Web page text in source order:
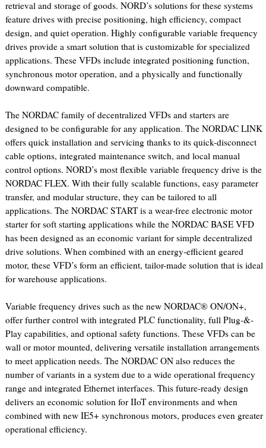
retrieval and storage of goods. NORD’s solutions for these systems
feature drives with precise positioning, high efficiency, compact
design, and quiet operation. Highly configurable variable frequency
drives provide a smart solution that is customizable for specialized
applications. These VFDs include integrated positioning function,
synchronous motor operation, and a physically and functionally
downward compatible.
The NORDAC family of decentralized VFDs and starters are
designed to be configurable for any application. The NORDAC LINK
offers quick installation and servicing thanks to its quick-disconnect
cable options, integrated maintenance switch, and local manual
control options. NORD’s most flexible variable frequency drive is the
NORDAC FLEX. With their fully scalable functions, easy parameter
transfer, and modular structure, they can be tailored to all
applications. The NORDAC START is a wear-free electronic motor
starter for soft starting applications while the NORDAC BASE VFD
has been designed as an economic variant for simple decentralized
drive solutions. When combined with an energy-efficient geared
motor, these VFD’s form an efficient, tailor-made solution that is ideal
for warehouse applications.
Variable frequency drives such as the new NORDAC® ON/ON+,
offer further control with integrated PLC functionality, full Plug-&-
Play capabilities, and optional safety functions. These VFDs can be
wall or motor mounted, delivering versatile installation arrangements
to meet application needs. The NORDAC ON also reduces the
number of variants in a system due to a wide operational frequency
range and integrated Ethernet interfaces. This future-ready design
delivers an economic solution for IIoT environments and when
combined with new IE5+ synchronous motors, produces even greater
operational efficiency.